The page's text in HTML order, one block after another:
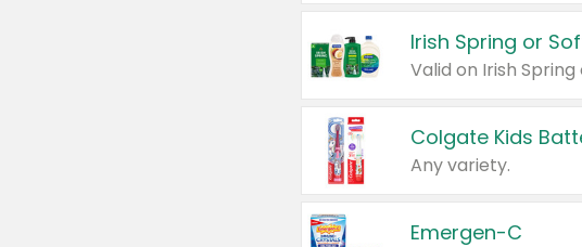
Irish Spring or
Colgate Kids
Any variety.
Emergen-C